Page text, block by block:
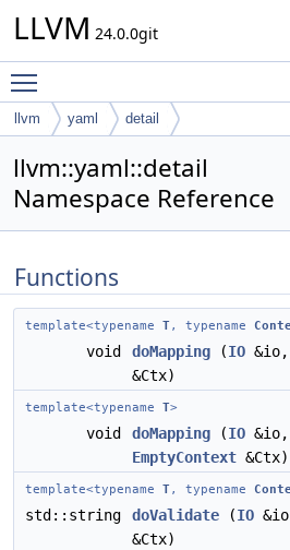
LLVM 24.0.0git
llvm yaml detail
llvm::yaml::detail
Namespace Reference
Functions
template<typename T, typename
void doMapping (IO &io,
&Ctx)
template<typename T>
void doMapping (IO &io,
EmptyContext &Ctx)
template<typename T, typename
std::string doValidate (IO
&Ctx)